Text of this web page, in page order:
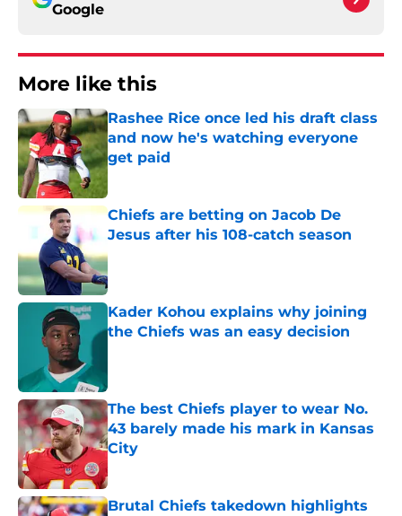
Google
More like this
Rashee Rice once led his draft class
and now he's watching everyone
get paid
Chiefs are betting on Jacob De
Jesus after his 108-catch season
Published by on Invalid Date
Kader Kohou explains why joining
the Chiefs was an easy decision
The best Chiefs player to wear No.
43 barely made his mark in Kansas
City
Published by on Invalid Date
Brutal Chiefs takedown highlights